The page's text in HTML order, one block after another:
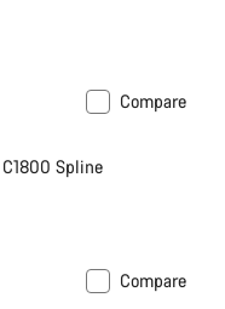
Compare
Spline
Compare